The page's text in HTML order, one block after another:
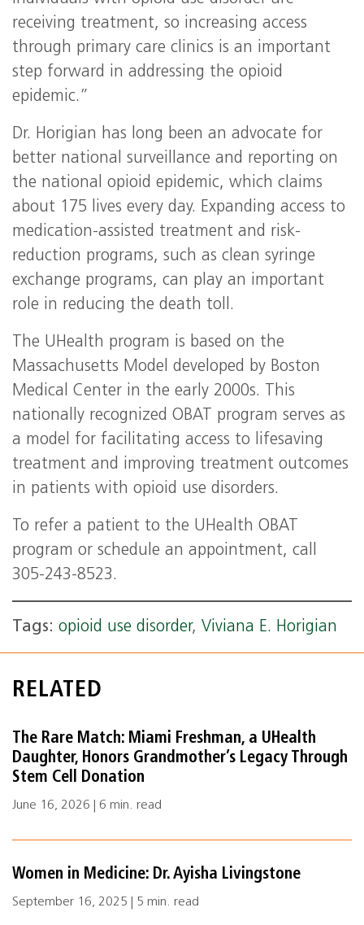
receiving treatment, so increasing access
through primary care clinics is an important
step forward in addressing the opioid
epidemic.”
Dr. Horigian has long been an advocate for
better national surveillance and reporting on
the national opioid epidemic, which claims
about 175 lives every day. Expanding access to
medication-assisted treatment and risk-
reduction programs, such as clean syringe
exchange programs, can play an important
role in reducing the death toll.
The UHealth program is based on the
Massachusetts Model developed by Boston
Medical Center in the early 2000s. This
nationally recognized OBAT program serves as
a model for facilitating access to lifesaving
treatment and improving treatment outcomes
in patients with opioid use disorders.
To refer a patient to the UHealth OBAT
program or schedule an appointment, call
305-243-8523.
Tags: opioid use disorder, Viviana E. Horigian
RELATED
The Rare Match: Miami Freshman, a UHealth
Daughter, Honors Grandmother’s Legacy Through
Stem Cell Donation
June 16, 2026 | 6 min. read
Women in Medicine: Dr. Ayisha Livingstone
September 16, 2025 | 5 min. read